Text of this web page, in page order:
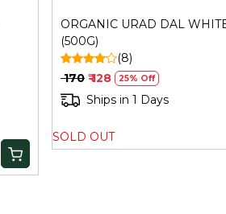
ORGANIC URAD DAL
(500G)
(8)
₹ 170 ₹ 128 25% Off
Ships in 1 Days
SOLD OUT